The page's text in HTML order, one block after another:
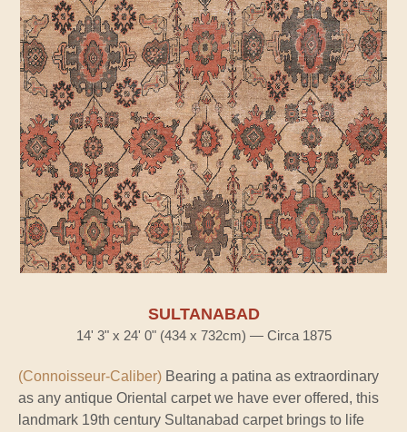
SULTANABAD
14' 3" x 24' 0" (434 x 732cm) — Circa 1875
(Connoisseur-Caliber) Bearing a patina as extraordinary
as any antique Oriental carpet we have ever offered, this
landmark 19th century Sultanabad carpet brings to life